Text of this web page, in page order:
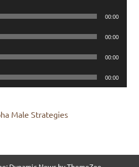
00:00
00:00
00:00
00:00
Male Strategies